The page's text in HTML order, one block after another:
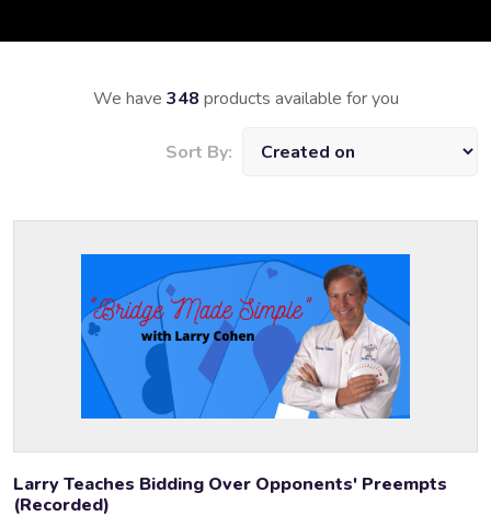
We have 348 products available for you
Sort By:
Larry Teaches Bidding Over Opponents' Preempts
(Recorded)